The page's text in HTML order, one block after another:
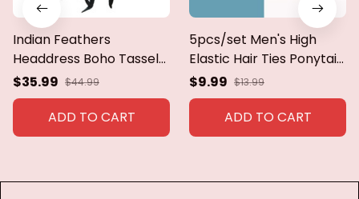
Indian Feathers
Headdress Boho Tassels
Headband Braid String
Headwear for Girls 1970s
Native-American Hair
Jewelry
$35.99 $44.99
ADD TO CART
5pcs/set Men's High
Elastic Hair Ties Ponytail
Holder Scrunchies Hair
Rope Hair Accessories
For Men Women Long
Curly Thick Hair
$9.99 $13.99
ADD TO CART